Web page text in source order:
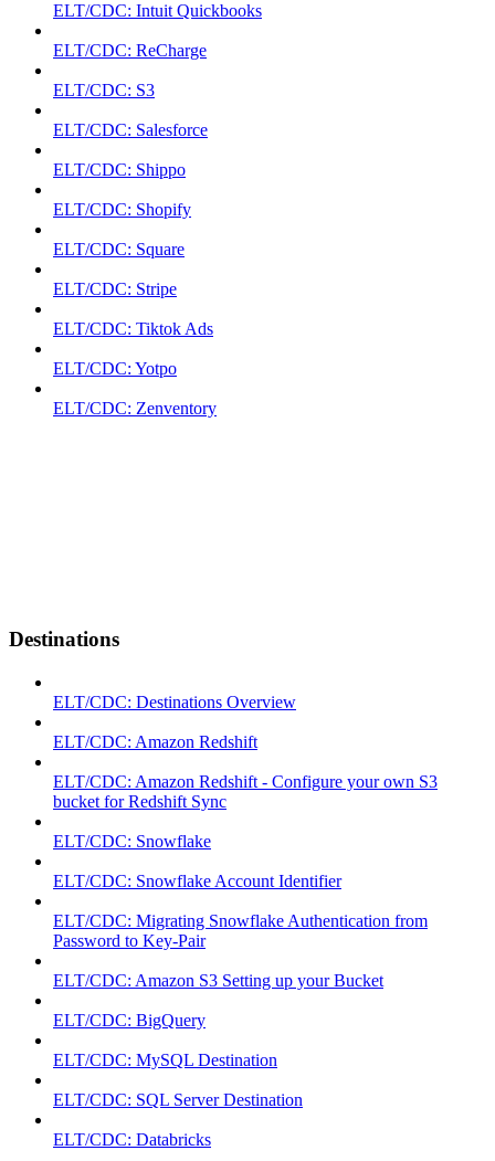
ELT/CDC: Intuit Quickbooks
ELT/CDC: ReCharge
ELT/CDC: S3
ELT/CDC: Salesforce
ELT/CDC: Shippo
ELT/CDC: Shopify
ELT/CDC: Square
ELT/CDC: Stripe
ELT/CDC: Tiktok Ads
ELT/CDC: Yotpo
ELT/CDC: Zenventory
Destinations
ELT/CDC: Destinations Overview
ELT/CDC: Amazon Redshift
ELT/CDC: Amazon Redshift - Configure your own S3
bucket for Redshift Sync
ELT/CDC: Snowflake
ELT/CDC: Snowflake Account Identifier
ELT/CDC: Migrating Snowflake Authentication from
Password to Key-Pair
ELT/CDC: Amazon S3 Setting up your Bucket
ELT/CDC: BigQuery
ELT/CDC: MySQL Destination
ELT/CDC: SQL Server Destination
ELT/CDC: Databricks